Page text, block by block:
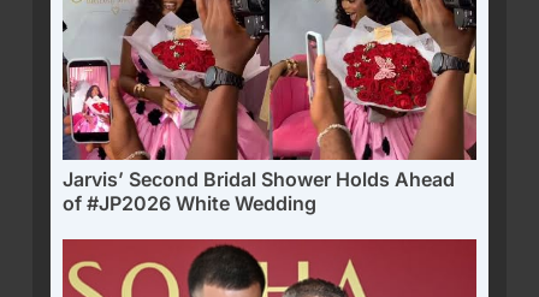
Jarvis’ Second Bridal Shower Holds Ahead
of #JP2026 White Wedding